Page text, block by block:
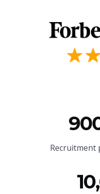
Recruitment